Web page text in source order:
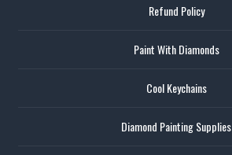
Refund Policy
Paint With Diamonds
Cool Keychains
Diamond Painting Supplies